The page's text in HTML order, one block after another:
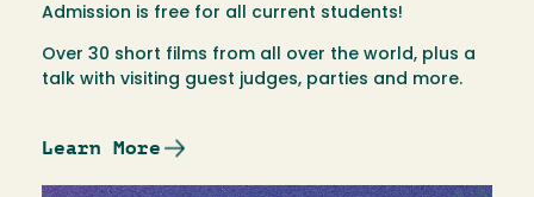
Admission is free for all current students!
Over 30 short films from all over the world, plus a
talk with visiting guest judges, parties and more.
Learn More